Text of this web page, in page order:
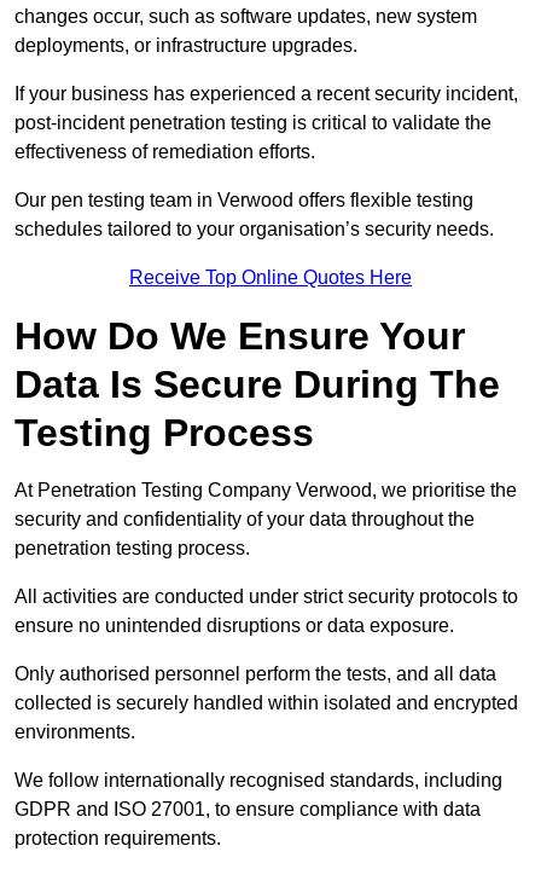
changes occur, such as software updates, new system
deployments, or infrastructure upgrades.
If your business has experienced a recent security incident,
post-incident penetration testing is critical to validate the
effectiveness of remediation efforts.
Our pen testing team in Verwood offers flexible testing
schedules tailored to your organisation’s security needs.
Receive Top Online Quotes Here
How Do We Ensure Your
Data Is Secure During The
Testing Process
At Penetration Testing Company Verwood, we prioritise the
security and confidentiality of your data throughout the
penetration testing process.
All activities are conducted under strict security protocols to
ensure no unintended disruptions or data exposure.
Only authorised personnel perform the tests, and all data
collected is securely handled within isolated and encrypted
environments.
We follow internationally recognised standards, including
GDPR and ISO 27001, to ensure compliance with data
protection requirements.